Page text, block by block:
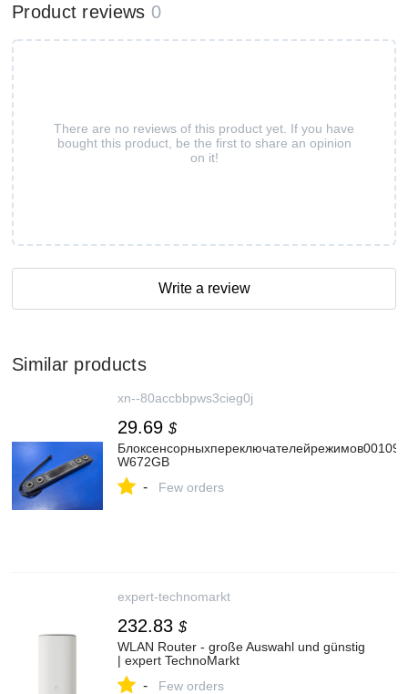
Product reviews 0
There are no reviews of this product yet. If you have
bought this product, be the first to share an opinion
on it!
Write a review
Similar products
xn--80accbbpws3cieg0j
29.69 $
W672GB
- Few orders
expert-technomarkt
232.83 $
WLAN Router - große Auswahl und günstig
| expert TechnoMarkt
- Few orders